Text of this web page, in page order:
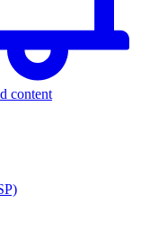
content